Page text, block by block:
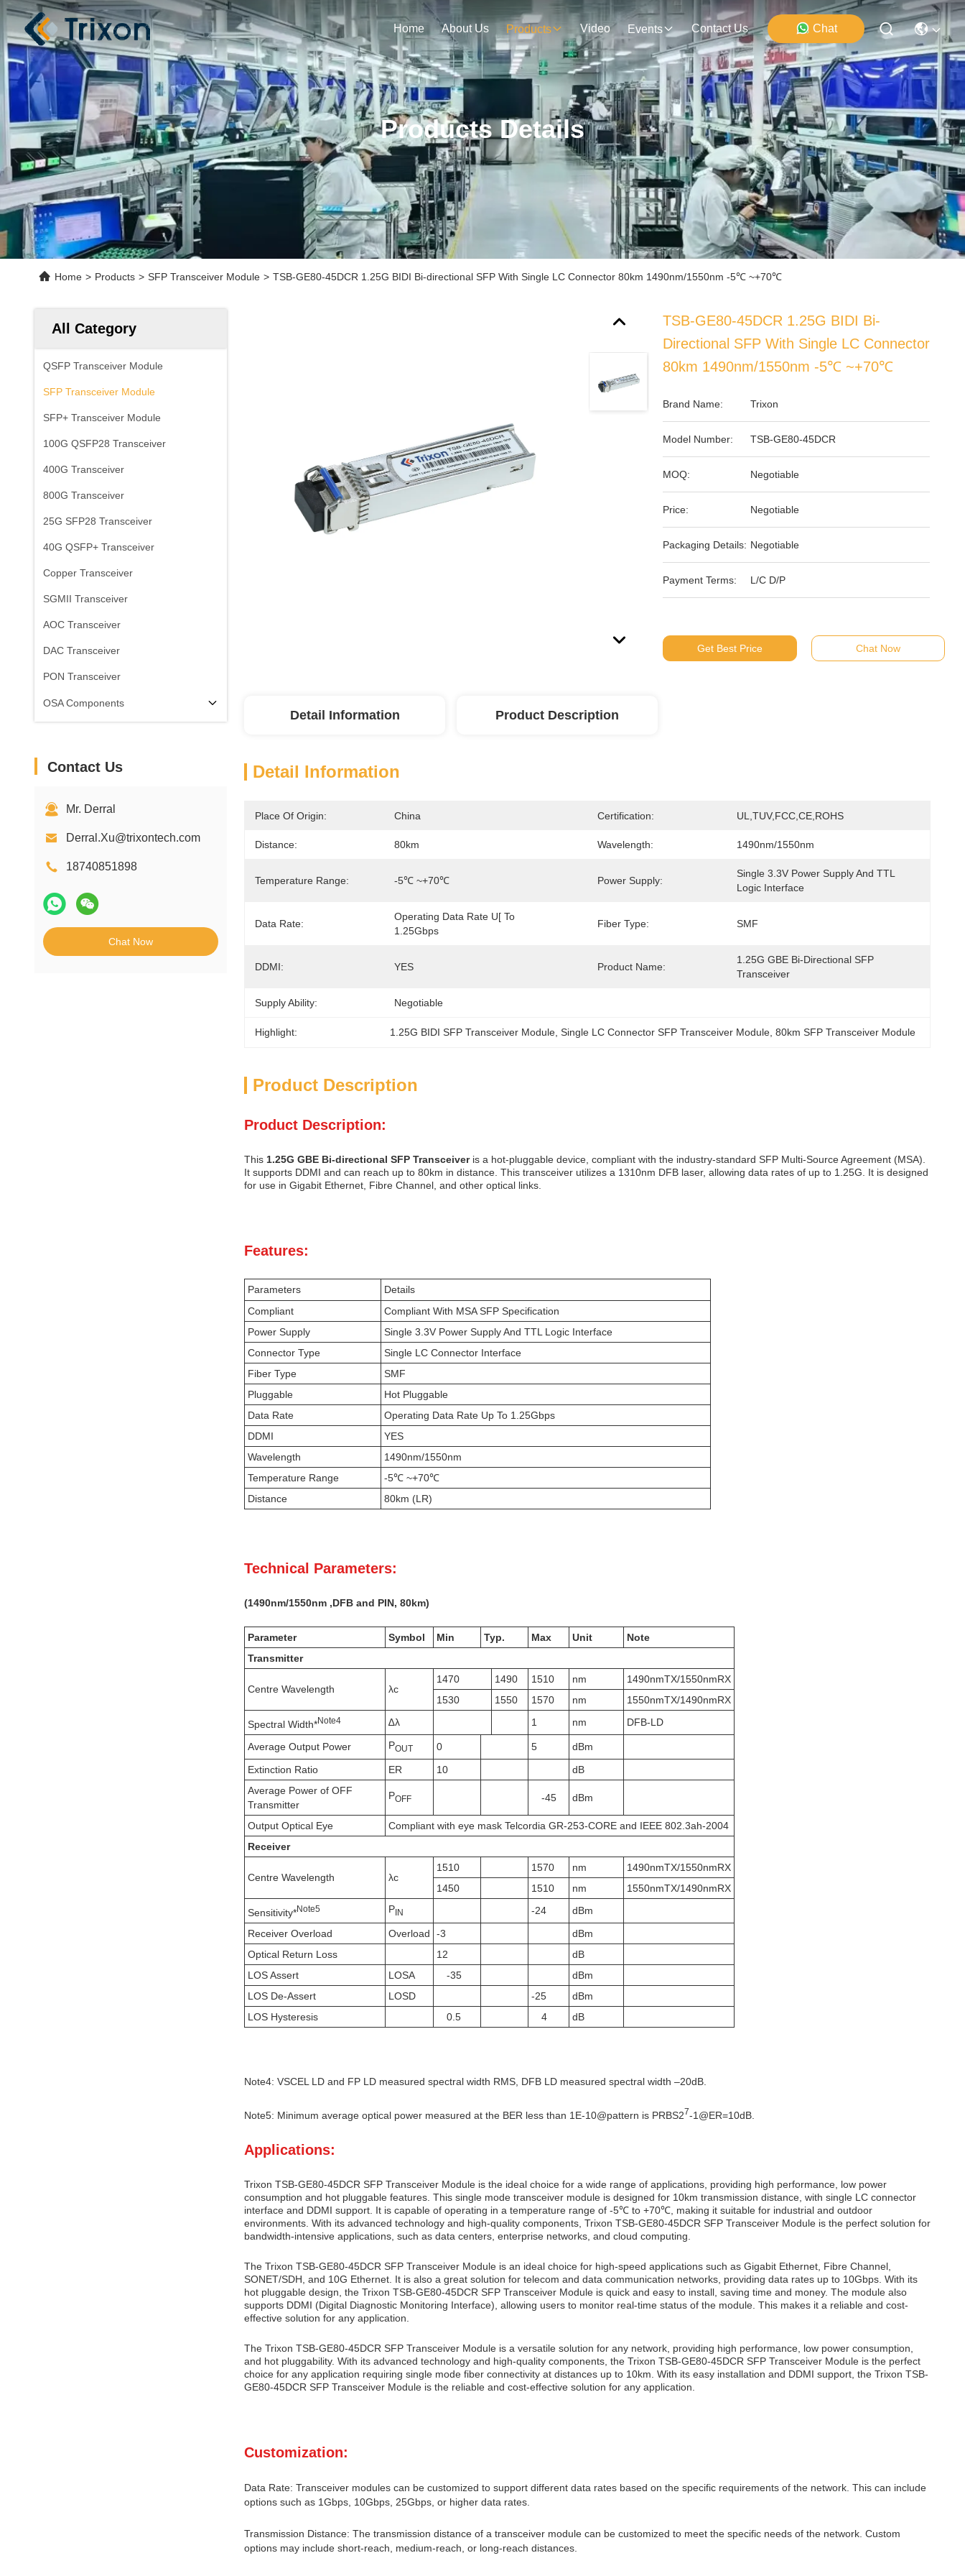
Home About Us Products Video Events Contact Us Chat
Products Details
Home > Products > SFP Transceiver Module > TSB-GE80-45DCR 1.25G BIDI Bi-directional SFP With Single LC Connector 80km 1490nm/1550nm -5℃ ~+70℃
All Category
QSFP Transceiver Module
SFP Transceiver Module
SFP+ Transceiver Module
100G QSFP28 Transceiver
400G Transceiver
800G Transceiver
25G SFP28 Transceiver
40G QSFP+ Transceiver
Copper Transceiver
SGMII Transceiver
AOC Transceiver
DAC Transceiver
PON Transceiver
OSA Components
Contact Us
Mr. Derral
Derral.Xu@trixontech.com
18740851898
Chat Now
TSB-GE80-45DCR 1.25G BIDI Bi-
Directional SFP With Single LC Connector
80km 1490nm/1550nm -5℃ ~+70℃
Brand Name: Trixon
Model Number: TSB-GE80-45DCR
MOQ: Negotiable
Price: Negotiable
Packaging Details: Negotiable
Payment Terms: L/C D/P
Get Best Price Chat Now
Detail Information Product Description
Detail Information
Place Of Origin: China Certification: UL,TUV,FCC,CE,ROHS
Distance: 80km Wavelength: 1490nm/1550nm
Temperature Range: -5℃ ~+70℃ Power Supply:
Single 3.3V Power Supply And TTL
Logic Interface
Data Rate:
Operating Data Rate U[ To
1.25Gbps
Fiber Type: SMF
DDMI: YES Product Name:
1.25G GBE Bi-Directional SFP
Transceiver
Supply Ability: Negotiable
Highlight: 1.25G BIDI SFP Transceiver Module , Single LC Connector SFP Transceiver Module , 80km SFP Transceiver Module
Product Description
Product Description:
This 1.25G GBE Bi-directional SFP Transceiveris a hot-pluggable device, compliant with the industry-standard SFP Multi-Source Agreement (MSA).
It supports DDMI and can reach up to 80km in distance. This transceiver utilizes a 1310nm DFB laser, allowing data rates of up to 1.25G. It is designed
for use in Gigabit Ethernet, Fibre Channel, and other optical links.
Features:
Parameters
Details
Compliant
Compliant With MSA SFP Specification
Power Supply
Single 3.3V Power Supply And TTL Logic Interface
Connector Type
Single LC Connector Interface
Fiber Type
SMF
Pluggable
Hot Pluggable
Data Rate
Operating Data Rate Up To 1.25Gbps
DDMI
YES
Wavelength
1490nm/1550nm
Temperature Range
-5℃ ~+70℃
Distance
80km (LR)
Technical Parameters:
(1490nm/1550nm ,DFB and PIN, 80km)
Parameter Symbol Min Typ. Max Unit
Note
Transmitter
Centre Wavelength λc
1470 1490 1510 nm
1490nmTX/1550nmRX
1530
1550 1570 nm 1550nmTX/1490nmRX
Spectral Width*Note4 ∆λ 1 nm DFB-LD
Average Output Power POUT 0 5
dBm
Extinction Ratio
ER 10
dB
Average Power of OFF
Transmitter
POFF -45 dBm
Output Optical Eye
Compliant with eye mask Telcordia GR-253-CORE and IEEE 802.3ah-2004
Receiver
Centre Wavelength λc
1510 1570 nm
1490nmTX/1550nmRX
1450
1510 nm 1550nmTX/1490nmRX
Sensitivity*Note5 PIN -24
dBm
Receiver Overload
Overload -3
dBm
Optical Return Loss
12
dB
LOS Assert
LOSA -35
dBm
LOS De-Assert
LOSD -25
dBm
LOS Hysteresis
0.5 4 dB
Note4: VSCEL LD and FP LD measured spectral width RMS, DFB LD measured spectral width –20dB.
Note5: Minimum average optical power measured at the BER less than 1E-10@pattern is PRBS27-1@ER=10dB.
Applications:
Trixon TSB-GE80-45DCR SFP Transceiver Module is the ideal choice for a wide range of applications, providing high performance, low power
consumption and hot pluggable features. This single mode transceiver module is designed for 10km transmission distance, with single LC connector
interface and DDMI support. It is capable of operating in a temperature range of -5℃ to +70℃, making it suitable for industrial and outdoor
environments. With its advanced technology and high-quality components, Trixon TSB-GE80-45DCR SFP Transceiver Module is the perfect solution for
bandwidth-intensive applications, such as data centers, enterprise networks, and cloud computing.
The Trixon TSB-GE80-45DCR SFP Transceiver Module is an ideal choice for high-speed applications such as Gigabit Ethernet, Fibre Channel,
SONET/SDH, and 10G Ethernet. It is also a great solution for telecom and data communication networks, providing data rates up to 10Gbps. With its
hot pluggable design, the Trixon TSB-GE80-45DCR SFP Transceiver Module is quick and easy to install, saving time and money. The module also
supports DDMI (Digital Diagnostic Monitoring Interface), allowing users to monitor real-time status of the module. This makes it a reliable and cost-
effective solution for any application.
The Trixon TSB-GE80-45DCR SFP Transceiver Module is a versatile solution for any network, providing high performance, low power consumption,
and hot pluggability. With its advanced technology and high-quality components, the Trixon TSB-GE80-45DCR SFP Transceiver Module is the perfect
choice for any application requiring single mode fiber connectivity at distances up to 10km. With its easy installation and DDMI support, the Trixon TSB-
GE80-45DCR SFP Transceiver Module is the reliable and cost-effective solution for any application.
Customization:
Data Rate: Transceiver modules can be customized to support different data rates based on the specific requirements of the network. This can include
options such as 1Gbps, 10Gbps, 25Gbps, or higher data rates.
Transmission Distance: The transmission distance of a transceiver module can be customized to meet the specific needs of the network. Custom
options may include short-reach, medium-reach, or long-reach distances.